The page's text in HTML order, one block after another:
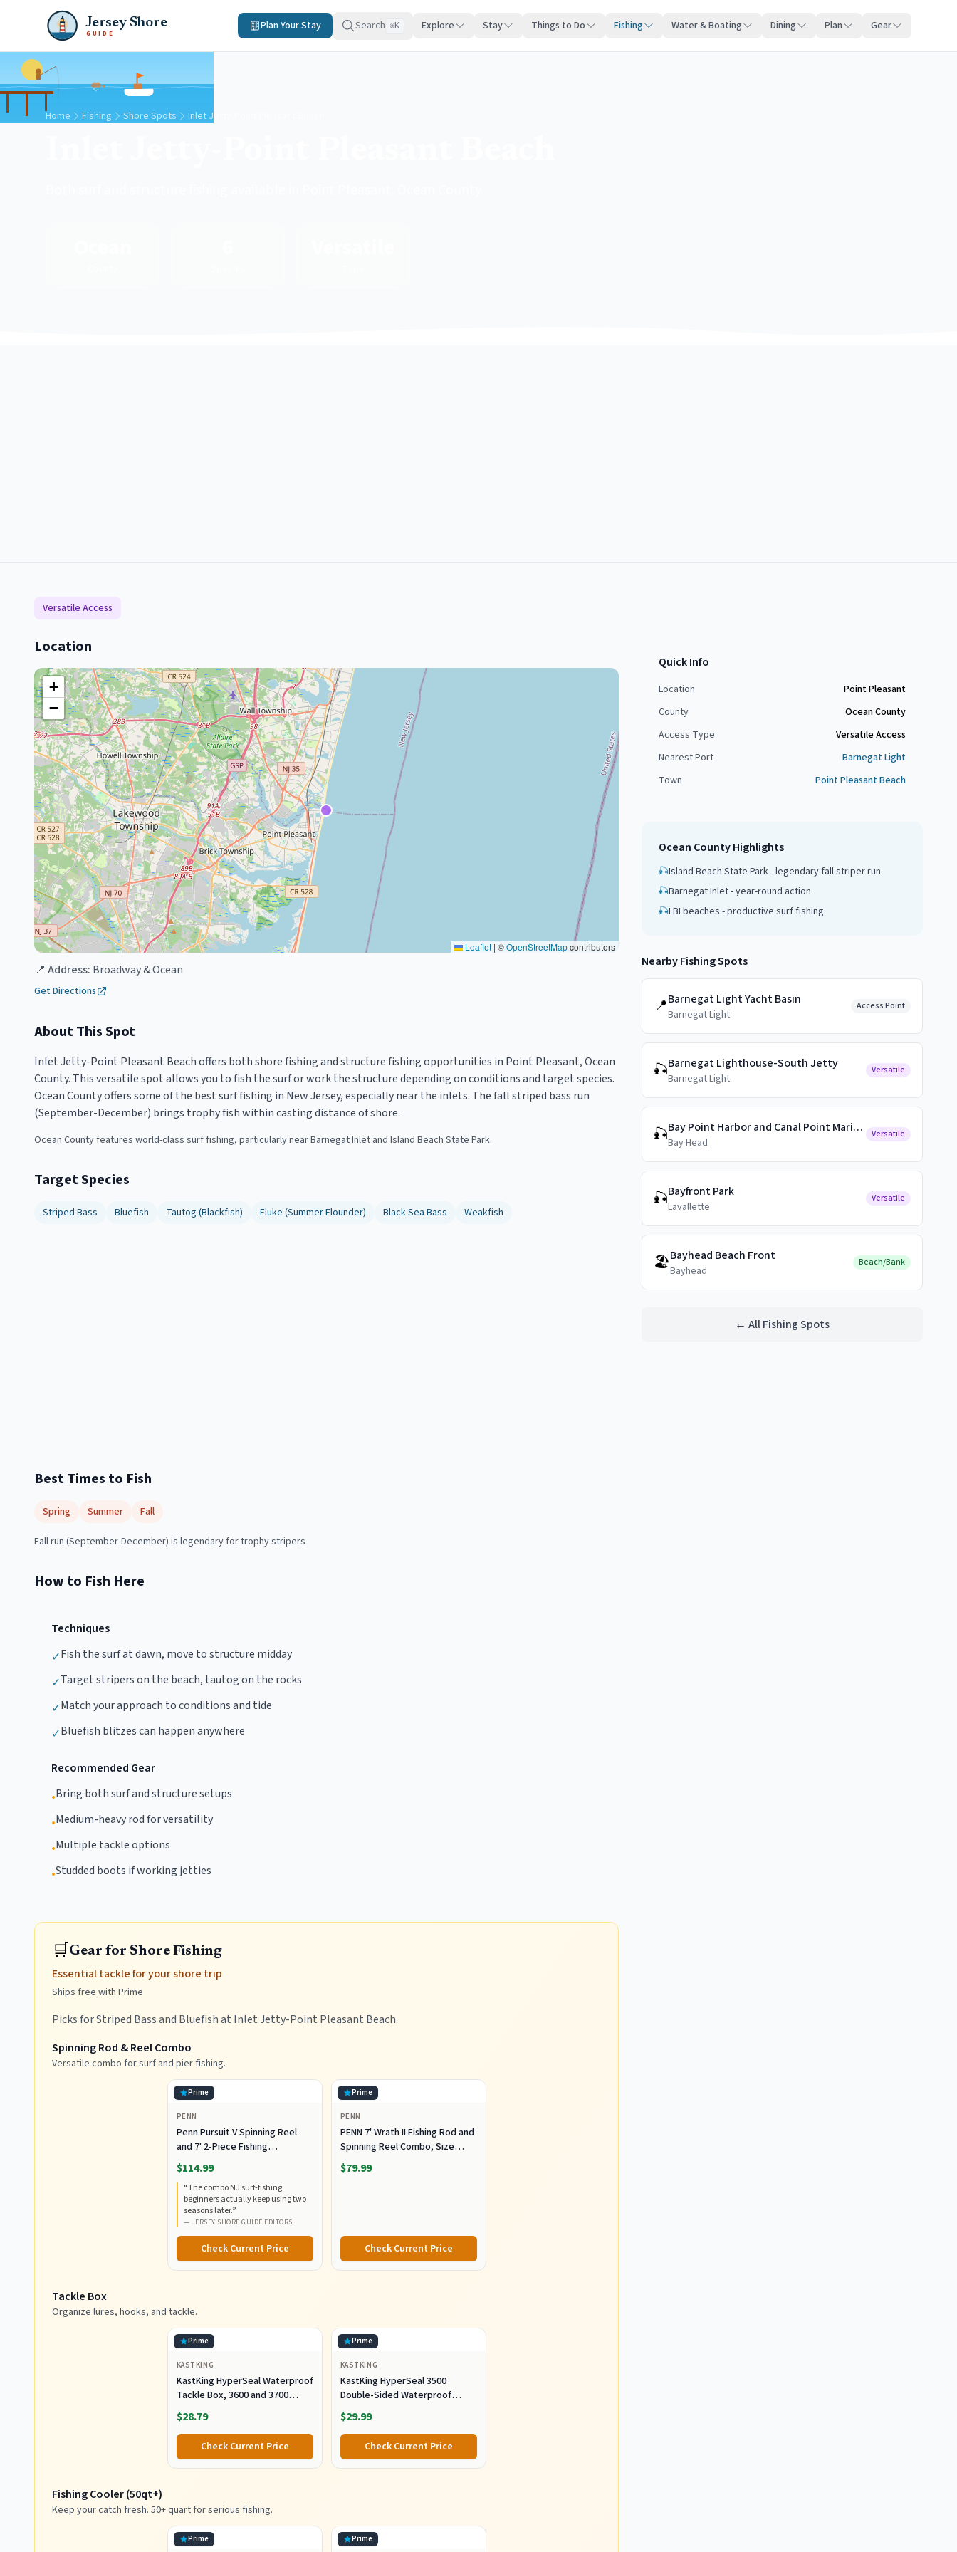
Jersey Shore
GUIDE
Plan Your Stay Search ⌘K Explore Stay Things to Do Fishing Water & Boating Dining Plan Gear
Home Fishing Shore Spots Inlet Jetty-Point Pleasant Beach
Versatile Access
Location
+
−
Leaflet | ©OpenStreetMapcontributors
📍 Address: Broadway & Ocean
Get Directions
About This Spot
Inlet Jetty-Point Pleasant Beach offers both shore fishing and structure fishing opportunities in Point Pleasant, Ocean
County. This versatile spot allows you to fish the surf or work the structure depending on conditions and target species.
Ocean County offers some of the best surf fishing in New Jersey, especially near the inlets. The fall striped bass run
(September-December) brings trophy fish within casting distance of shore.
Ocean County features world-class surf fishing, particularly near Barnegat Inlet and Island Beach State Park.
Target Species
Striped Bass Bluefish Tautog (Blackfish) Fluke (Summer Flounder) Black Sea Bass Weakfish
Best Times to Fish
Spring Summer Fall
Fall run (September-December) is legendary for trophy stripers
How to Fish Here
Techniques
✓Fish the surf at dawn, move to structure midday
✓Target stripers on the beach, tautog on the rocks
✓Match your approach to conditions and tide
✓Bluefish blitzes can happen anywhere
Recommended Gear
•Bring both surf and structure setups
•Medium-heavy rod for versatility
•Multiple tackle options
•Studded boots if working jetties
🛒Gear for Shore Fishing
Essential tackle for your shore trip
Ships free with Prime
Picks for Striped Bass and Bluefish at Inlet Jetty-Point Pleasant Beach.
Spinning Rod & Reel Combo
Versatile combo for surf and pier fishing.
Prime
PENN
Penn Pursuit V Spinning Reel
and 7' 2-Piece Fishing
RodCombo, Graphite
Composite Rod Blank
Construction, EVA Handles
$114.99
“The combo NJ surf-fishing
beginners actually keep using two
seasons later.”
— JERSEY SHORE GUIDE EDITORS
Check Current Price
Prime
PENN
PENN 7' Wrath II Fishing Rod and
Spinning Reel Combo, Size
5000, Medium Heavy Power,
Fast Action, Corrosion-
$79.99
Check Current Price
Tackle Box
Organize lures, hooks, and tackle.
Prime
KASTKING
KastKing HyperSeal Waterproof
Tackle Box, 3600 and 3700
Tackle Trays, Fishing Tackle
Box Organizer with Removable
Dividers, Lure Box and Terminal
Tackle Storage
$28.79
Check Current Price
Prime
KASTKING
KastKing HyperSeal 3500
Double-Sided Waterproof
Fishing Tackle Box, 2 Packs
$29.99
Check Current Price
Fishing Cooler (50qt+)
Keep your catch fresh. 50+ quart for serious fishing.
Prime Prime
Quick Info
Location
Point Pleasant
County
Ocean County
Access Type
Versatile Access
Nearest Port
Barnegat Light
Town
Point Pleasant Beach
Ocean CountyHighlights
🎣Island Beach State Park - legendary fall striper run
🎣Barnegat Inlet - year-round action
🎣LBI beaches - productive surf fishing
Nearby Fishing Spots
📍Barnegat Light Yacht Basin
Barnegat Light
Access Point
🎣Barnegat Lighthouse-South Jetty
Barnegat Light
Versatile
🎣 Bay Point Harbor and Canal Point Marina Public Docks
Bay Head
Versatile
🎣Bayfront Park
Lavallette
Versatile
🏖️Bayhead Beach Front
Bayhead
Beach/Bank
← All Fishing Spots